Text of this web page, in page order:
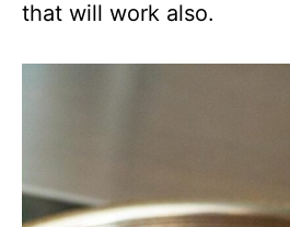
that will work also.